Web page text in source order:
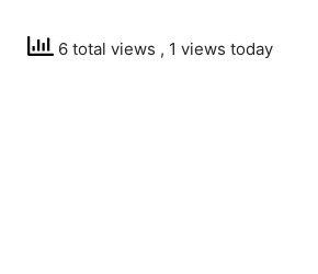
6 total views , 1 views today